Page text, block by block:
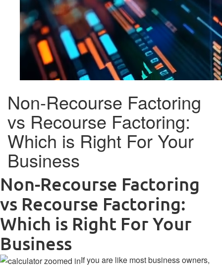
Non-Recourse Factoring
vs Recourse Factoring:
Which is Right For Your
Business
Non-Recourse Factoring
vs Recourse Factoring:
Which is Right For Your
Business
If you are like most business owners,